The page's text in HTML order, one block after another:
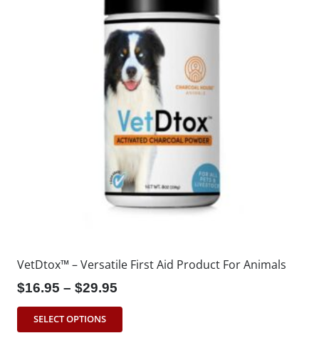
VetDtox™ – Versatile First Aid Product For Animals
$16.95 – $29.95
SELECT OPTIONS